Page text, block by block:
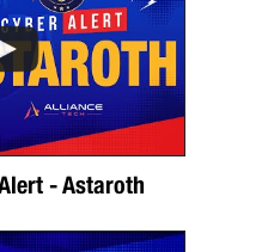
- Astaroth